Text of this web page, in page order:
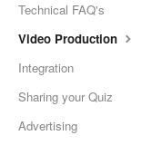
Technical FAQ's
Video Production
Integration
Sharing your Quiz
Advertising